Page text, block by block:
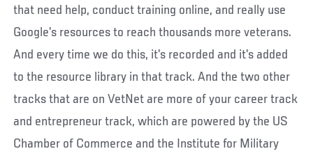
that need help, conduct training online, and really use
Google’s resources to reach thousands more veterans.
And every time we do this, it’s recorded and it’s added
to the resource library in that track. And the two other
tracks that are on VetNet are more of your career track
and entrepreneur track, which are powered by the US
Chamber of Commerce and the Institute for Military